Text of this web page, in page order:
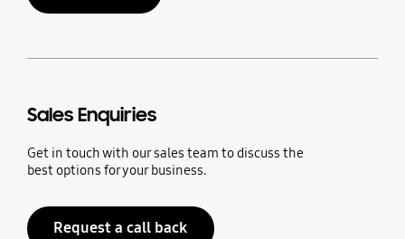
Sales Enquiries
Get in touch with our sales team to discuss the
best options for your business.
Request a call back